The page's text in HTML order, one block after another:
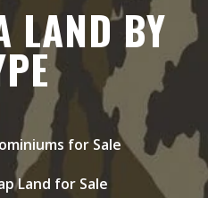
LAND BY
for Sale
Land for Sale